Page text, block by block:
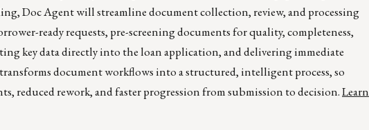
Doc Agent will streamline document collection, review, and processing
ready requests, pre-screening documents for quality, completeness,
key data directly into the loan application, and delivering immediate
document workflows into a structured, intelligent process, so
reduced rework, and faster progression from submission to decision.Learn